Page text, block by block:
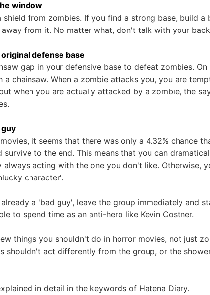
window
shield from zombies. If you find a strong base, build a
from it. No matter what, don't talk with your
defense base
gap in your defensive base to defeat zombies.
a chainsaw. When a zombie attacks you, you are
when you are actually attacked by a zombie, the
guy
it seems that there was only a 4.32% chance
survive to the end. This means that you can
always acting with the one you don't like. Otherwise,
character'.
a 'bad guy', leave the group immediately and
to spend time as an anti-hero like Kevin Costner.
things you shouldn't do in horror movies, not just
shouldn't act differently from the group, or the
in detail in the keywords of Hatena Diary.